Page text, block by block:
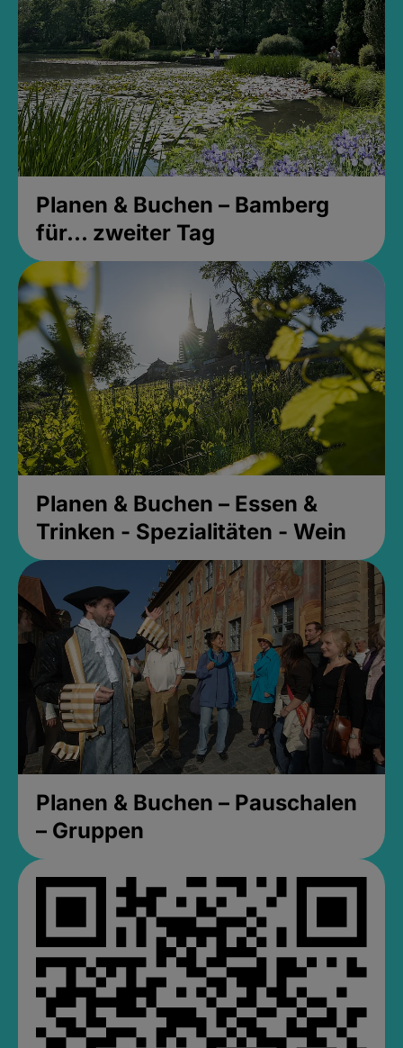
Planen & Buchen – Bamberg
für... zweiter Tag
Planen & Buchen – Essen &
Trinken - Spezialitäten - Wein
Planen & Buchen – Pauschalen
– Gruppen